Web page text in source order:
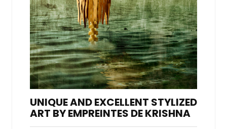
UNIQUE AND EXCELLENT STYLIZED
ART BY EMPREINTES DE KRISHNA